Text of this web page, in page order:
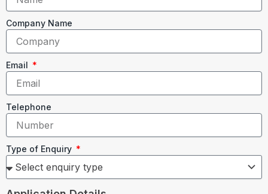
Company Name
Email
Telephone
Type of Enquiry